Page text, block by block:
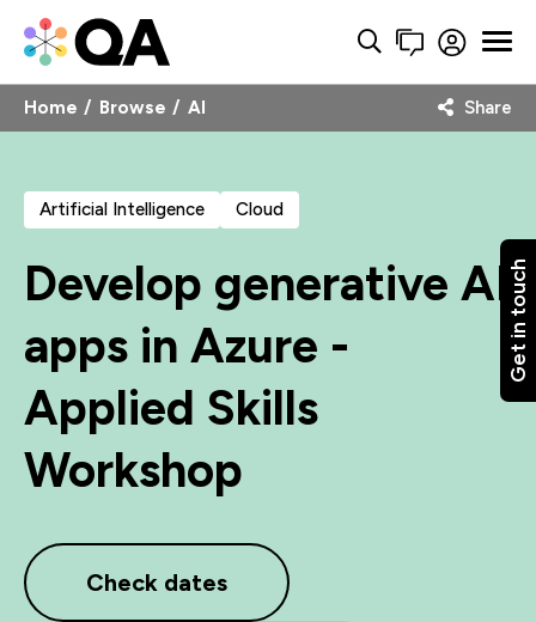
Get in touch
Home Browse AI Share
Artificial Intelligence Cloud
Develop generative AI
apps in Azure -
Applied Skills
Workshop
Check dates